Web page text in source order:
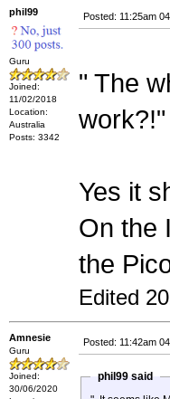
phil99
Guru
Joined:
11/02/2018
Location:
Australia
Posts: 3342
Posted: 11:25am
" The
work?!"
Yes it
On the
the
Edited
Amnesie
Guru
Joined:
30/06/2020
Posted: 11:42am
phil99 said